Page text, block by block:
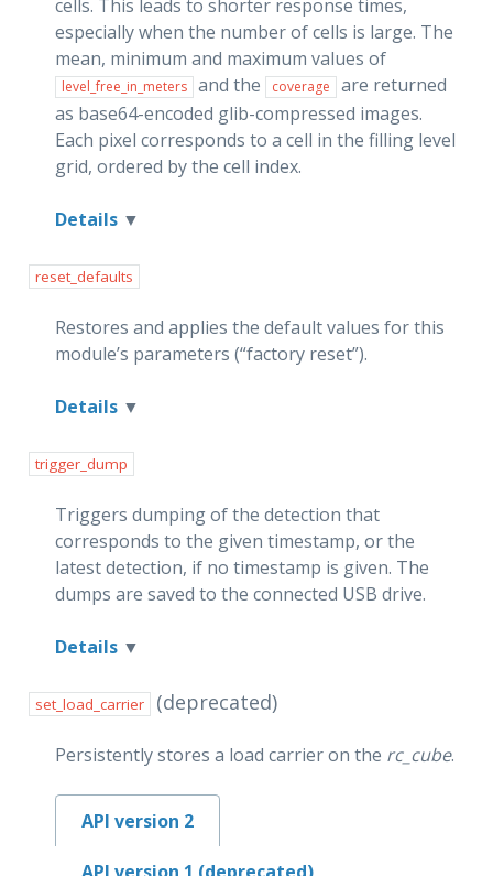
cells. This leads to shorter response times,
especially when the number of cells is large. The
mean, minimum and maximum values of
level_free_in_meters and the coverage
are returned
as base64-encoded glib-compressed images.
Each pixel corresponds to a cell in the filling level
grid, ordered by the cell index.
Details
reset_defaults
Restores and applies the default values for this
module’s parameters (“factory reset”).
Details
trigger_dump
Triggers dumping of the detection that
corresponds to the given timestamp, or the
latest detection, if no timestamp is given. The
dumps are saved to the connected USB drive.
Details
set_load_carrier (deprecated)
Persistently stores a load carrier on the rc_cube.
API version 2